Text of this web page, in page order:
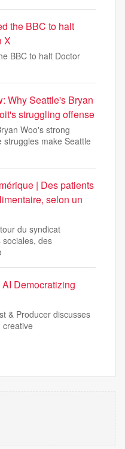
the BBC to halt
X
BBC to halt Doctor
Why Seattle's Bryan
struggling offense
Woo's strong
struggles make Seattle
| Des patients
selon un
du syndicat
des
Democratizing
& Producer discusses
creative